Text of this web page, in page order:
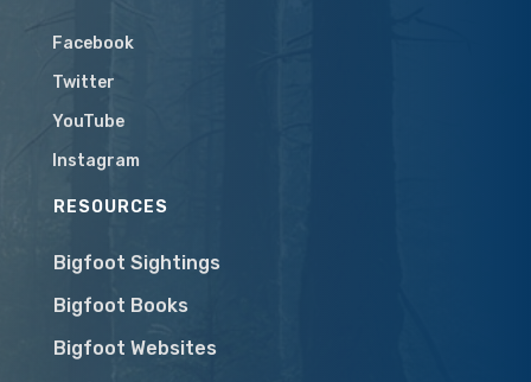
Facebook
Twitter
YouTube
Instagram
RESOURCES
Bigfoot Sightings
Bigfoot Books
Bigfoot Websites